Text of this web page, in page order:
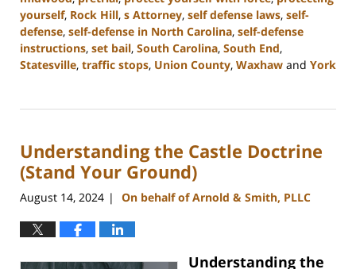
yourself, Rock Hill, s Attorney, self defense laws, self-
defense, self-defense in North Carolina, self-defense
instructions, set bail, South Carolina, South End,
Statesville, traffic stops, Union County, Waxhaw and York
28,
2:57
pm
Understanding the Castle Doctrine
(Stand Your Ground)
August 14, 2024 | On behalf of Arnold & Smith, PLLC
Understanding the